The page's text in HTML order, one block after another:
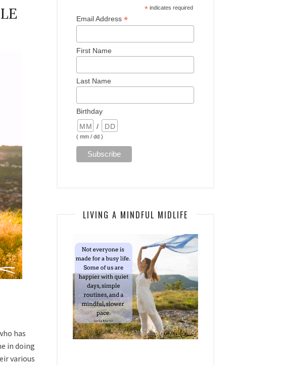
has
in doing
various
* indicates required
Email Address*
First Name
Last Name
Birthday
/
( mm / dd )
LIVING A MINDFUL MIDLIFE